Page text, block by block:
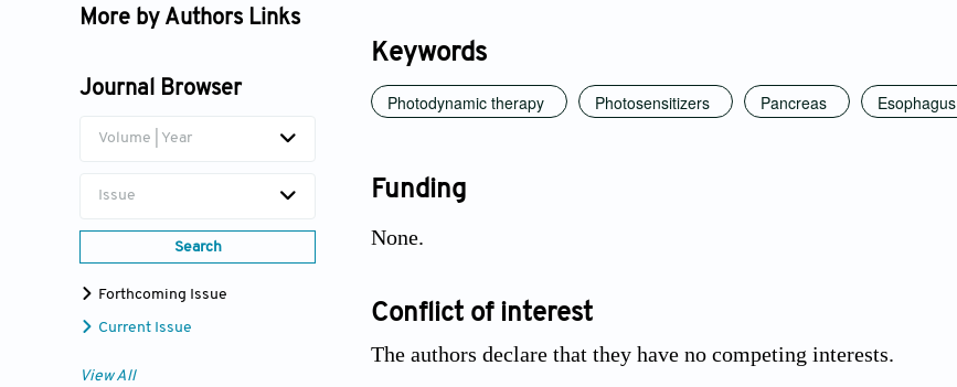
More by Authors Links
Journal Browser
Volume | Year
Issue
Search
Forthcoming Issue
Current Issue
View All
Keywords
Photodynamic therapy Photosensitizers Pancreas Esophagus
Funding
None.
Conflict of interest
The authors declare that they have no competing interests.